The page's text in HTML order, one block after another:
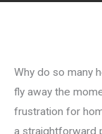
Why do so many
fly away the
frustration for
a straightforward